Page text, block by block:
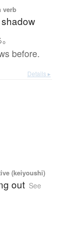
verb
。
before.
Details ▸
(keiyoushi)
out See